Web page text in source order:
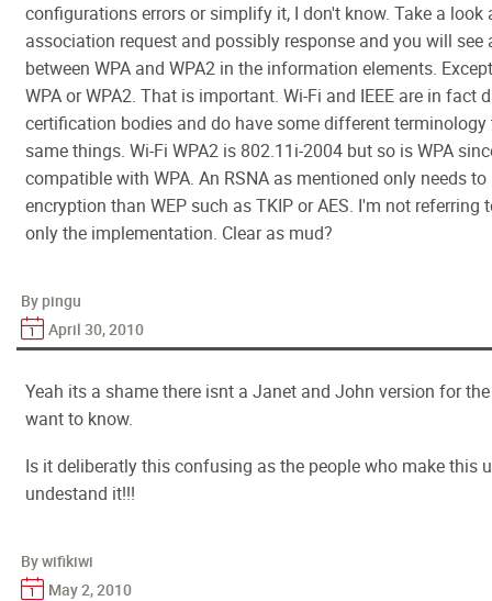
configurations errors or simplify it, I don't know. Take a look
association request and possibly response and you will see
between WPA and WPA2 in the information elements.
WPA or WPA2. That is important. Wi-Fi and IEEE are in fact
certification bodies and do have some different terminology
same things. Wi-Fi WPA2 is 802.11i-2004 but so is WPA
compatible with WPA. An RSNA as mentioned only needs
encryption than WEP such as TKIP or AES. I'm not referring
only the implementation. Clear as mud?
By pingu
April 30, 2010
Yeah its a shame there isnt a Janet and John version for
want to know.
Is it deliberatly this confusing as the people who make this
undestand it!!!
By wifikiwi
May 2, 2010